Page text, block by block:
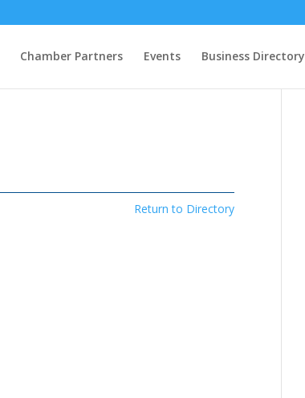
Chamber Partners Events Business Directory
Return to Directory